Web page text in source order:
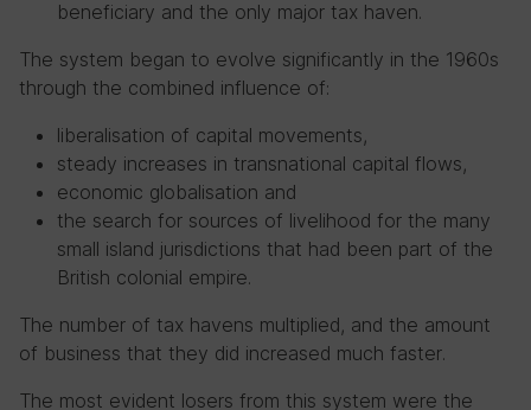
beneficiary and the only major tax haven.
The system began to evolve significantly in the 1960s
through the combined influence of:
liberalisation of capital movements,
steady increases in transnational capital flows,
economic globalisation and
the search for sources of livelihood for the many
small island jurisdictions that had been part of the
British colonial empire.
The number of tax havens multiplied, and the amount
of business that they did increased much faster.
The most evident losers from this system were the